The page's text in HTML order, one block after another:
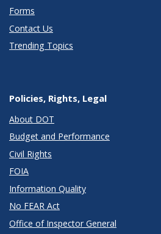
Forms
Contact Us
Trending Topics
Policies, Rights, Legal
About DOT
Budget and Performance
Civil Rights
FOIA
Information Quality
No FEAR Act
Office of Inspector General